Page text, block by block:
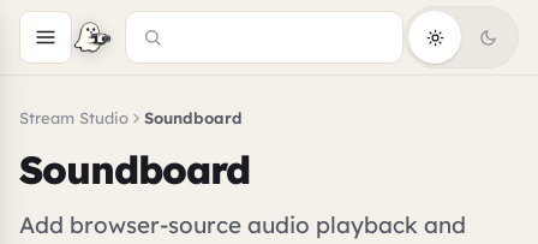
Stream Studio Soundboard
Soundboard
Add browser-source audio playback and